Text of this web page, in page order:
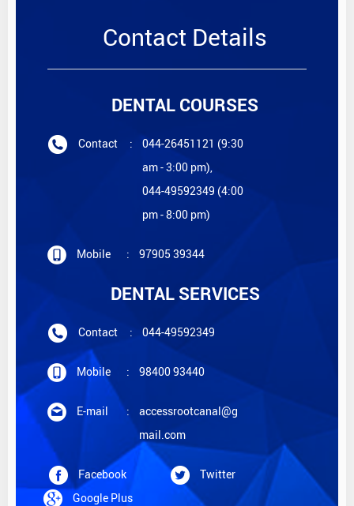
Contact Details
DENTAL COURSES
Contact :
044-26451121 (9:30
am - 3:00 pm),
044-49592349 (4:00
pm - 8:00 pm)
Mobile : 97905 39344
DENTAL SERVICES
Contact : 044-49592349
Mobile : 98400 93440
E-mail :
accessrootcanal@g
mail.com
Facebook
Twitter
Google Plus